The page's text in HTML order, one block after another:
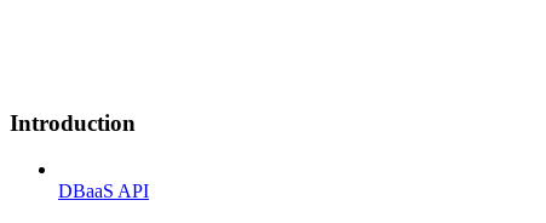
Introduction
DBaaS API